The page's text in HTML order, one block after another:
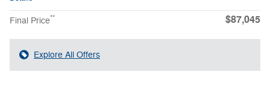
Final Price** $87,045
Explore All Offers